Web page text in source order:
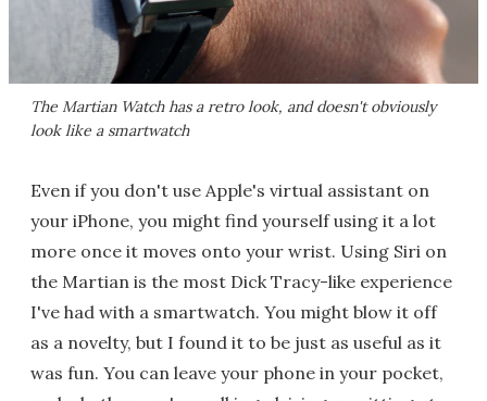
The Martian Watch has a retro look, and doesn't obviously
look like a smartwatch
Even if you don't use Apple's virtual assistant on
your iPhone, you might find yourself using it a lot
more once it moves onto your wrist. Using Siri on
the Martian is the most Dick Tracy-like experience
I've had with a smartwatch. You might blow it off
as a novelty, but I found it to be just as useful as it
was fun. You can leave your phone in your pocket,